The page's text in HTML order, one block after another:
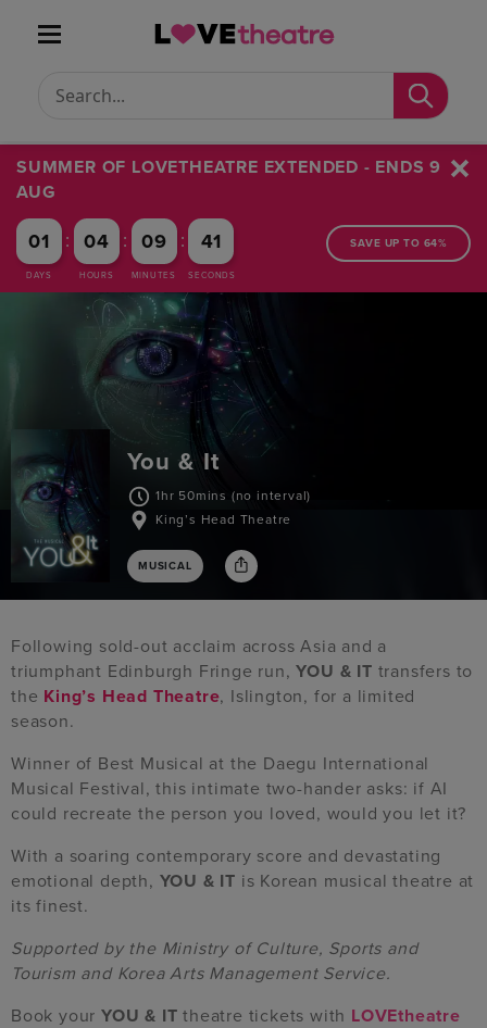
SUMMER OF LOVETHEATRE EXTENDED - ENDS 9
AUG
01
DAYS
: 04
HOURS
: 09
MINUTES
: 40
SECONDS
SAVE UP TO 64%
Conduct a search
Submit
You & It
1hr 50mins (no interval)
King’s Head Theatre
MUSICAL
Following sold-out acclaim across Asia and a
triumphant Edinburgh Fringe run,YOU & IT transfers to
the King’s Head Theatre, Islington, for a limited
season.
Winner of Best Musical at the Daegu International
Musical Festival, this intimate two-hander asks: if AI
could recreate the person you loved, would you let it?
With a soaring contemporary score and devastating
emotional depth, YOU & IT is Korean musical theatre at
its finest.
Supported by the Ministry of Culture, Sports and
Tourism and Korea Arts Management Service.
Book your YOU & IT theatre tickets with LOVEtheatre